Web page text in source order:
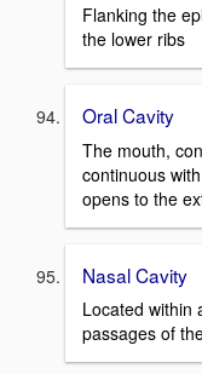
Flanking the
the lower ribs
Oral Cavity
The mouth,
continuous
opens to the
Nasal Cavity
Located within
passages of